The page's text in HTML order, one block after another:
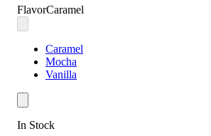
FlavorCaramel
Caramel
Mocha
Vanilla
In Stock